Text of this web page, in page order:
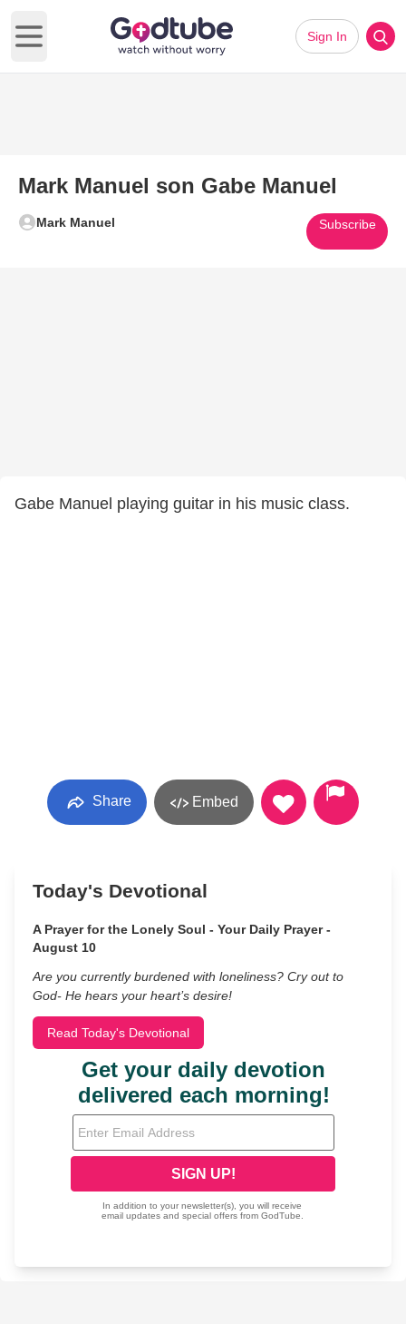
Open main menu
Sign In
Mark Manuel son Gabe Manuel
Mark Manuel Subscribe
Gabe Manuel playing guitar in his music class.
Share Embed
Today's Devotional
A Prayer for the Lonely Soul - Your Daily Prayer -
August 10
Are you currently burdened with loneliness? Cry out to
God- He hears your heart’s desire!
Read Today's Devotional